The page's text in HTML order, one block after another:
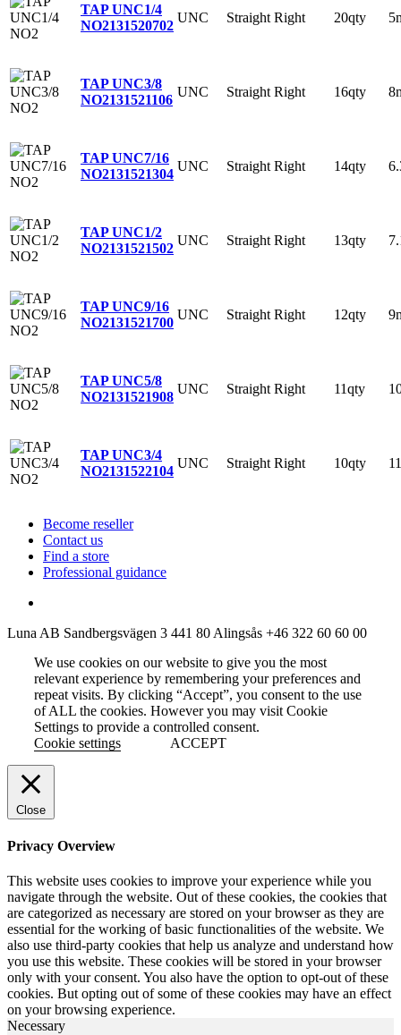
TAP UNC1/4
NO2131520702
UNC Straight Right 20qty
TAP UNC3/8
NO2131521106
UNC Straight Right 16qty
TAP UNC7/16
NO2131521304
UNC Straight Right 14qty
TAP UNC1/2
NO2131521502
UNC Straight Right 13qty
TAP UNC9/16
NO2131521700
UNC Straight Right 12qty
TAP UNC5/8
NO2131521908
UNC Straight Right 11qty
TAP UNC3/4
NO2131522104
UNC Straight Right 10qty
Become reseller
Contact us
Find a store
Professional guidance
Luna AB Sandbergsvägen 3 441 80 Alingsås +46 322 60 60 00
We use cookies on our website to give you the most
relevant experience by remembering your preferences and
repeat visits. By clicking “Accept”, you consent to the use
of ALL the cookies. However you may visit Cookie
Settings to provide a controlled consent.
Cookie settings
ACCEPT
Close
Privacy Overview
This website uses cookies to improve your experience while you
navigate through the website. Out of these cookies, the cookies that
are categorized as necessary are stored on your browser as they are
essential for the working of basic functionalities of the website. We
also use third-party cookies that help us analyze and understand how
you use this website. These cookies will be stored in your browser
only with your consent. You also have the option to opt-out of these
cookies. But opting out of some of these cookies may have an effect
on your browsing experience.
Necessary